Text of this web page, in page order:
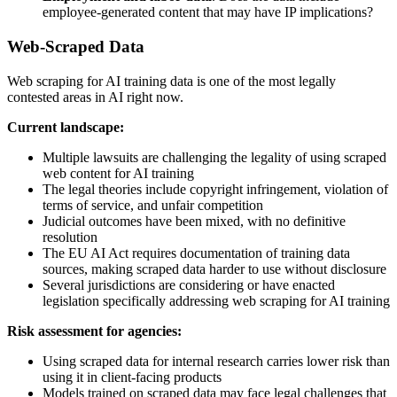
employee-generated content that may have IP implications?
Web-Scraped Data
Web scraping for AI training data is one of the most legally
contested areas in AI right now.
Current landscape:
Multiple lawsuits are challenging the legality of using scraped
web content for AI training
The legal theories include copyright infringement, violation of
terms of service, and unfair competition
Judicial outcomes have been mixed, with no definitive
resolution
The EU AI Act requires documentation of training data
sources, making scraped data harder to use without disclosure
Several jurisdictions are considering or have enacted
legislation specifically addressing web scraping for AI training
Risk assessment for agencies:
Using scraped data for internal research carries lower risk than
using it in client-facing products
Models trained on scraped data may face legal challenges that